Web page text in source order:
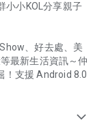
小小KOL分享親子
、好去處、美
最新生活資訊～仲
！支援 Android 8.0
expand_more